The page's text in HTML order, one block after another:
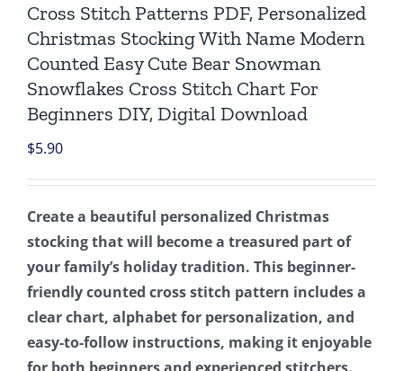
Cross Stitch Patterns PDF, Personalized
Christmas Stocking With Name Modern
Counted Easy Cute Bear Snowman
Snowflakes Cross Stitch Chart For
Beginners DIY, Digital Download
$5.90
Create a beautiful personalized Christmas
stocking that will become a treasured part of
your family’s holiday tradition. This beginner-
friendly counted cross stitch pattern includes a
clear chart, alphabet for personalization, and
easy-to-follow instructions, making it enjoyable